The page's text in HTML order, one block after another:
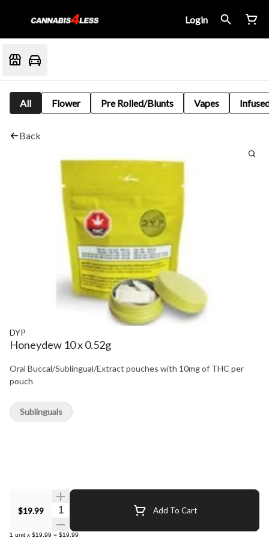
Login
All Flower Pre Rolled/Blunts Vapes
Back
DYP
Honeydew 10 x 0.52g
Oral Buccal/Sublingual/Extract pouches with 10mg of THC per
pouch
$19.99 Quantity Selector Add To Cart
1 unit x $19.99 = $19.99
Sublinguals